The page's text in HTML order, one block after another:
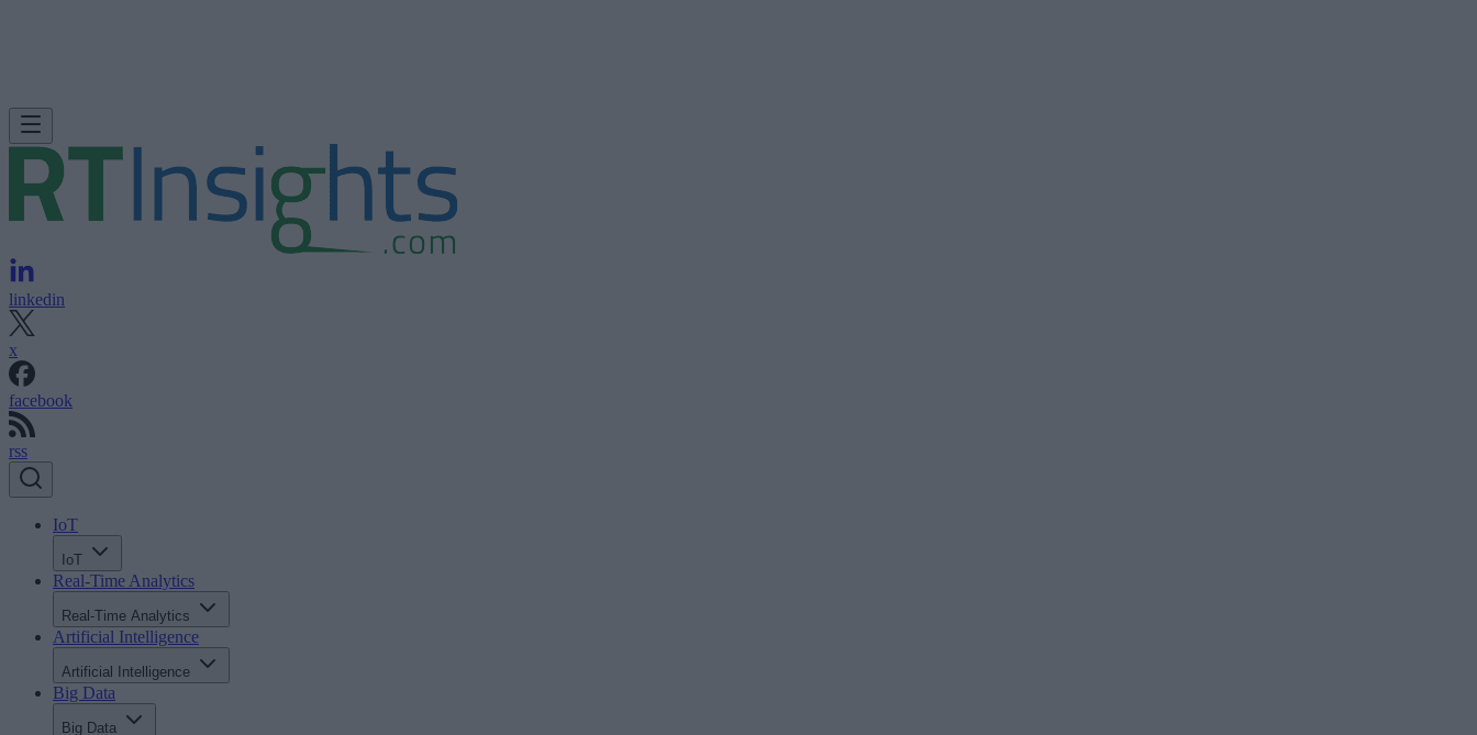
linkedin
x
facebook
rss
IoT
IoT
Real-Time Analytics
Real-Time Analytics
Artificial Intelligence
Artificial Intelligence
Big Data
Big Data